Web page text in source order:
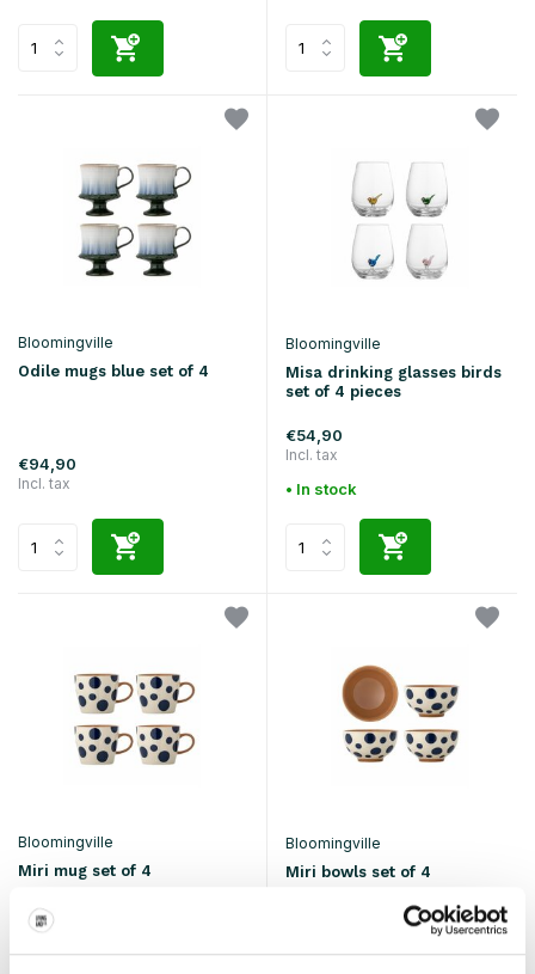
Bloomingville
Odile mugs blue set of 4
€94,90
Incl. tax
Bloomingville
Misa drinking glasses birds
set of 4 pieces
€54,90
Incl. tax
• In stock
Bloomingville
Miri mug set of 4
€74,90
Incl. tax
Bloomingville
Miri bowls set of 4